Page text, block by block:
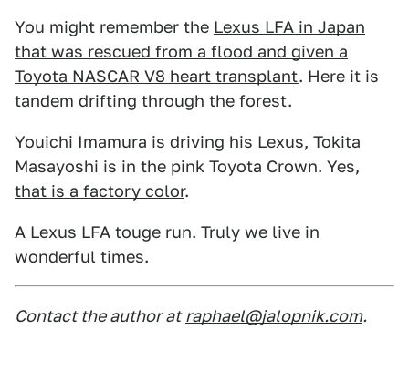
You might remember the Lexus LFA in Japan
that was rescued from a flood and given a
Toyota NASCAR V8 heart transplant. Here it is
tandem drifting through the forest.
Youichi Imamura is driving his Lexus, Tokita
Masayoshi is in the pink Toyota Crown. Yes,
that is a factory color.
A Lexus LFA touge run. Truly we live in
wonderful times.
Contact the author at raphael@jalopnik.com.